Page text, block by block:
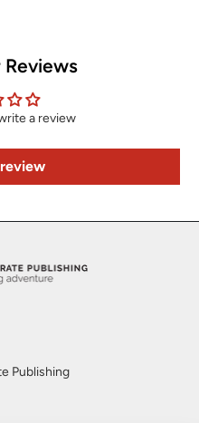
a review
Publishing